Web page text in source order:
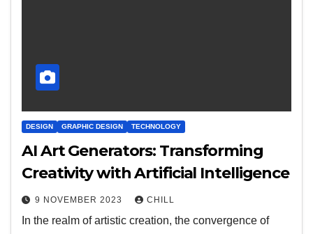
DESIGN GRAPHIC DESIGN TECHNOLOGY
AI Art Generators: Transforming
Creativity with Artificial Intelligence
9 NOVEMBER 2023 CHILL
In the realm of artistic creation, the convergence of